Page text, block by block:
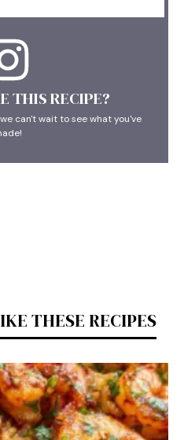
THIS RECIPE?
can't wait to see what you've
THESE RECIPES